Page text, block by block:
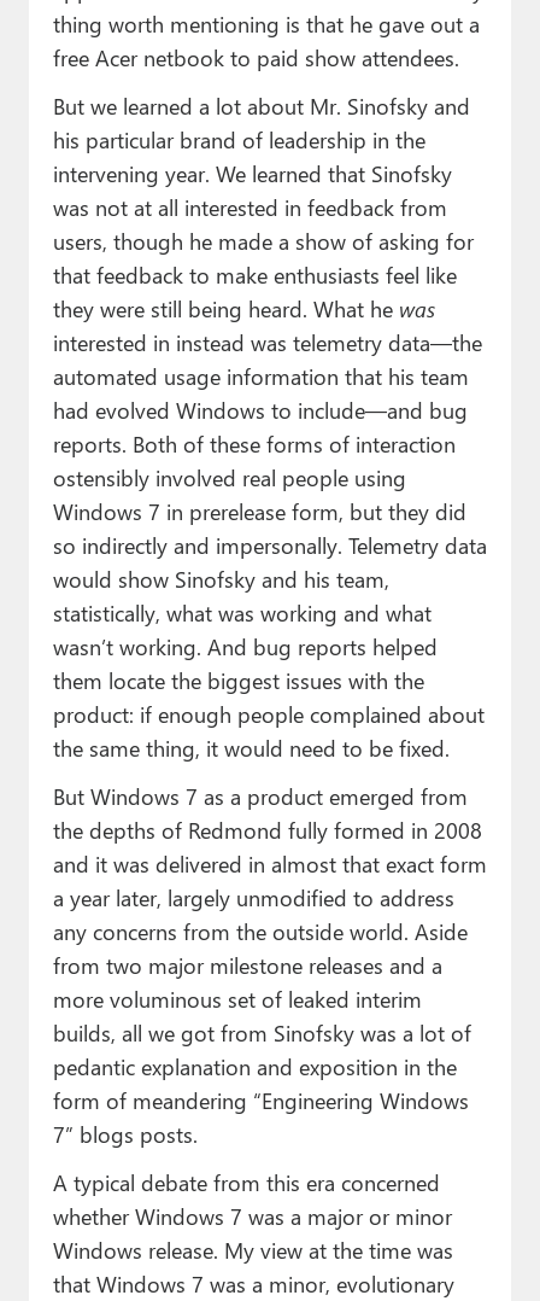
thing worth mentioning is that he gave out a
free Acer netbook to paid show attendees.
But we learned a lot about Mr. Sinofsky and
his particular brand of leadership in the
intervening year. We learned that Sinofsky
was not at all interested in feedback from
users, though he made a show of asking for
that feedback to make enthusiasts feel like
they were still being heard. What he was
interested in instead was telemetry data—the
automated usage information that his team
had evolved Windows to include—and bug
reports. Both of these forms of interaction
ostensibly involved real people using
Windows 7 in prerelease form, but they did
so indirectly and impersonally. Telemetry data
would show Sinofsky and his team,
statistically, what was working and what
wasn’t working. And bug reports helped
them locate the biggest issues with the
product: if enough people complained about
the same thing, it would need to be fixed.
But Windows 7 as a product emerged from
the depths of Redmond fully formed in 2008
and it was delivered in almost that exact form
a year later, largely unmodified to address
any concerns from the outside world. Aside
from two major milestone releases and a
more voluminous set of leaked interim
builds, all we got from Sinofsky was a lot of
pedantic explanation and exposition in the
form of meandering “Engineering Windows
7” blogs posts.
A typical debate from this era concerned
whether Windows 7 was a major or minor
Windows release. My view at the time was
that Windows 7 was a minor, evolutionary